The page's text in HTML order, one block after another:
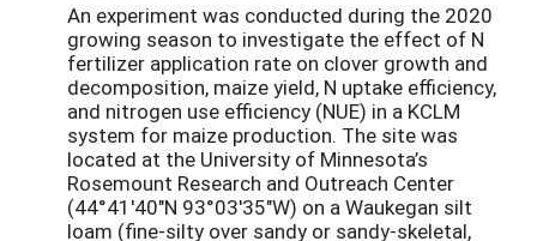
An experiment was conducted during the 2020
growing season to investigate the effect of N
fertilizer application rate on clover growth and
decomposition, maize yield, N uptake efficiency,
and nitrogen use efficiency (NUE) in a KCLM
system for maize production. The site was
located at the University of Minnesota’s
Rosemount Research and Outreach Center
(44°41'40"N 93°03'35"W) on a Waukegan silt
loam (fine-silty over sandy or sandy-skeletal,